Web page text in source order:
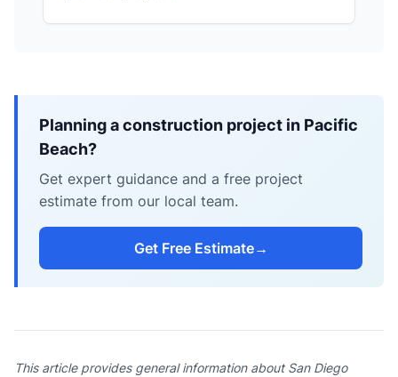
Planning a construction project in Pacific
Beach?
Get expert guidance and a free project
estimate from our local team.
Get Free Estimate→
This article provides general information about San Diego